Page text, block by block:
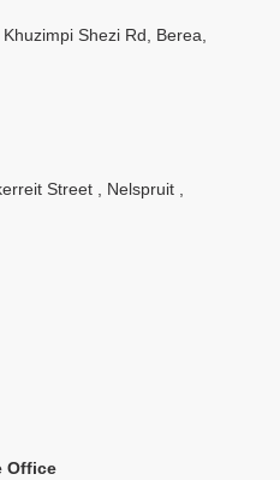
Shezi Rd, Berea,
Street , Nelspruit ,
Office